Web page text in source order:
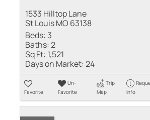
1533 Hilltop Lane
St Louis MO 63138
Beds: 3
Baths:2
Sq Ft: 1,521
Days on Market:24
Favorite
Un-
Favorite
Trip
Map
Info